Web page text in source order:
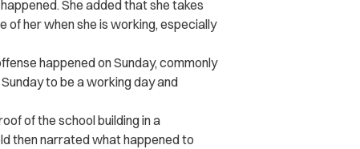
She added that she takes
of her when she is working, especially
happened on Sunday, commonly
to be a working day and
of the school building in a
then narrated what happened to